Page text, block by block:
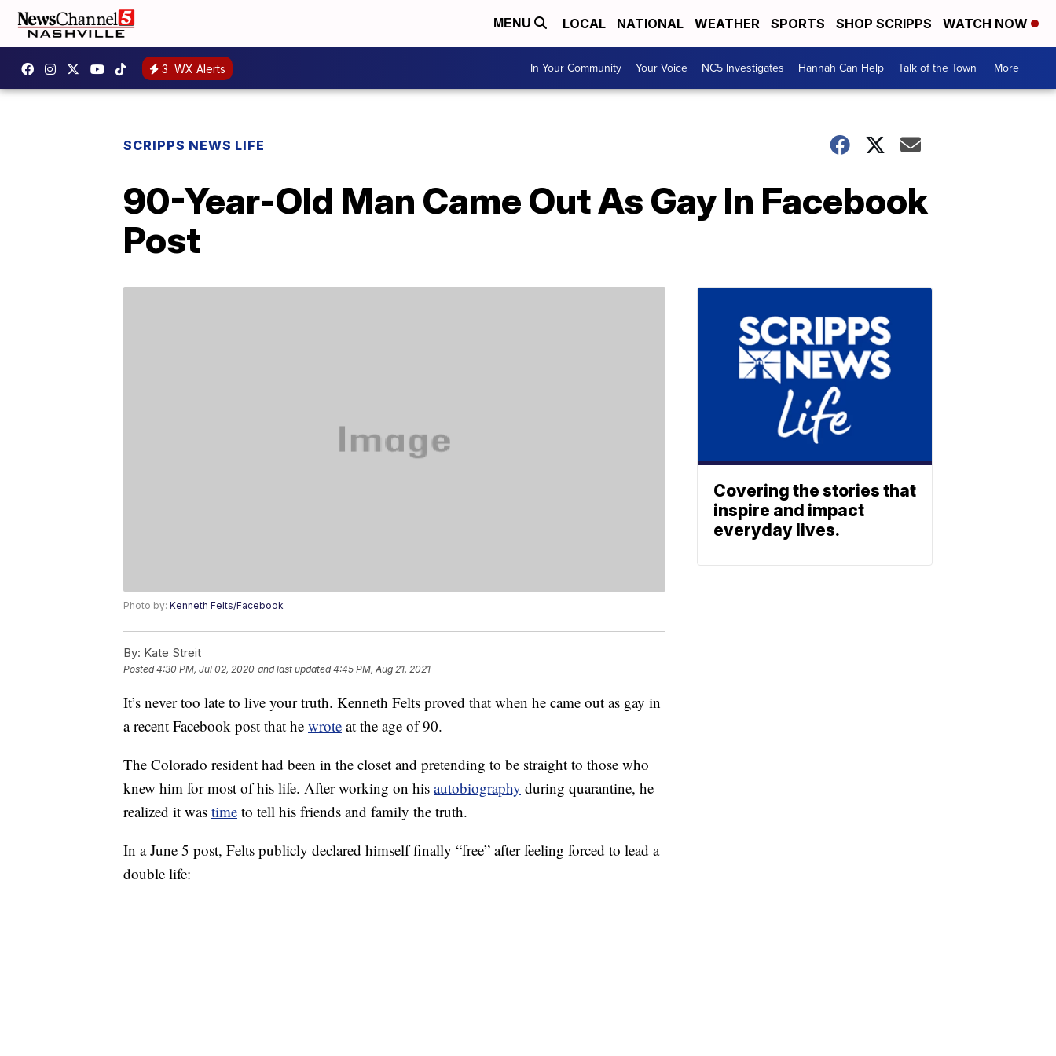
MENU LOCAL NATIONAL WEATHER SPORTS SHOP SCRIPPS WATCH NOW
3 WX Alerts In Your Community Your Voice NC5 Investigates Hannah Can Help Talk of the Town More +
SCRIPPS NEWS LIFE
90-Year-Old Man Came Out As Gay In Facebook
Post
Photo by: Kenneth Felts/Facebook
By: Kate Streit
Posted4:30 PM, Jul 02, 2020 and last updated 4:45 PM, Aug 21, 2021
It’s never too late to live your truth. Kenneth Felts proved that when he came out as gay in
a recent Facebook post that he wrote at the age of 90.
The Colorado resident had been in the closet and pretending to be straight to those who
knew him for most of his life. After working on his autobiography during quarantine, he
realized it was time to tell his friends and family the truth.
In a June 5 post, Felts publicly declared himself finally “free” after feeling forced to lead a
double life:
Covering the stories that
inspire and impact
everyday lives.